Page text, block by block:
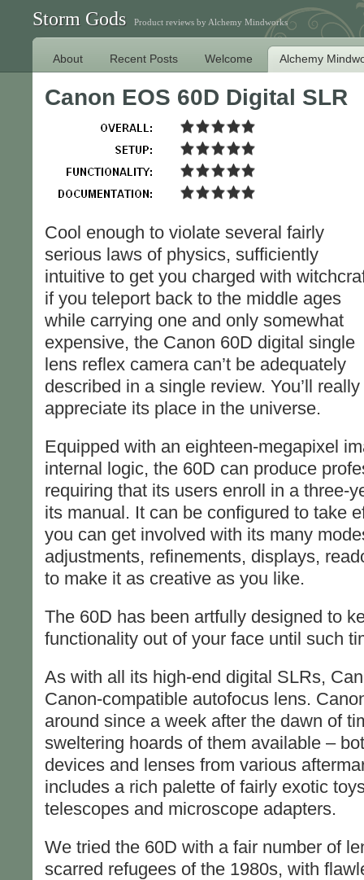
Storm Gods Product reviews by Alchemy Mindworks
About Recent Posts Welcome Alchemy
Canon EOS 60D Digital SLR
Cool enough to violate several fairly
serious laws of physics, sufficiently
intuitive to get you charged with
if you teleport back to the middle ages
while carrying one and only somewhat
expensive, the Canon 60D digital single
lens reflex camera can’t be adequately
described in a single review. You’ll
appreciate its place in the universe.
Equipped with an eighteen-megapixel
internal logic, the 60D can produce
requiring that its users enroll in a three-
its manual. It can be configured to take
you can get involved with its many
adjustments, refinements, displays,
to make it as creative as you like.
The 60D has been artfully designed to
functionality out of your face until such
As with all its high-end digital SLRs,
Canon-compatible autofocus lens.
around since a week after the dawn of
sweltering hoards of them available –
devices and lenses from various
includes a rich palette of fairly exotic
telescopes and microscope adapters.
We tried the 60D with a fair number of
scarred refugees of the 1980s, with